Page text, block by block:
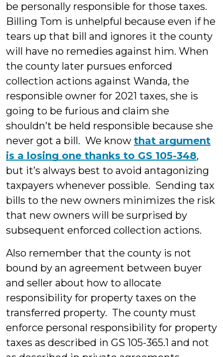
be personally responsible for those taxes.
Billing Tom is unhelpful because even if he
tears up that bill and ignores it the county
will have no remedies against him. When
the county later pursues enforced
collection actions against Wanda, the
responsible owner for 2021 taxes, she is
going to be furious and claim she
shouldn’t be held responsible because she
never got a bill. We know that argument
is a losing one thanks to GS 105-348,
but it’s always best to avoid antagonizing
taxpayers whenever possible. Sending tax
bills to the new owners minimizes the risk
that new owners will be surprised by
subsequent enforced collection actions.
Also remember that the county is not
bound by an agreement between buyer
and seller about how to allocate
responsibility for property taxes on the
transferred property. The county must
enforce personal responsibility for property
taxes as described in GS 105-365.1 and not